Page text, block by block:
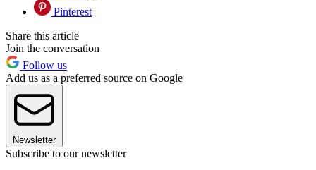
Pinterest
Share this article
Join the conversation
Follow us
Add us as a preferred source on Google
Newsletter
Subscribe to our newsletter